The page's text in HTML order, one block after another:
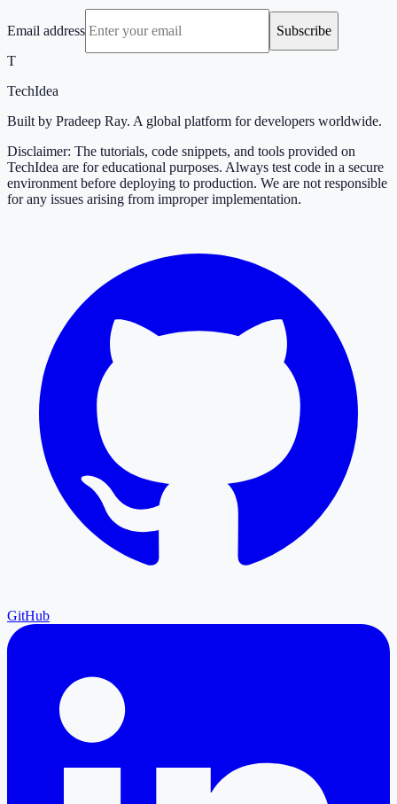
Email address
Subscribe
T
TechIdea
Built by Pradeep Ray. A global platform for developers worldwide.
Disclaimer: The tutorials, code snippets, and tools provided on
TechIdea are for educational purposes. Always test code in a secure
environment before deploying to production. We are not responsible
for any issues arising from improper implementation.
GitHub